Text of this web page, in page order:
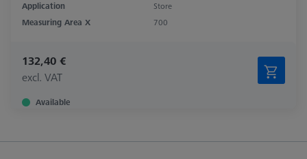
Application
Store
Measuring Area X
700
132,40 €
excl. VAT
Available